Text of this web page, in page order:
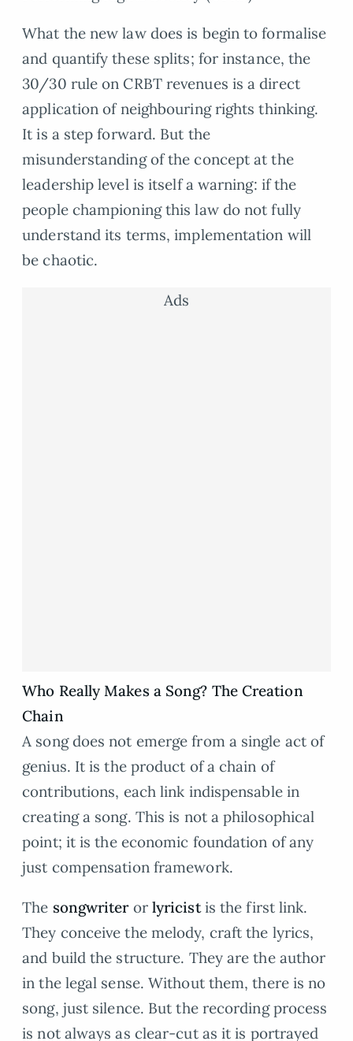
What the new law does is begin to formalise
and quantify these splits; for instance, the
30/30 rule on CRBT revenues is a direct
application of neighbouring rights thinking.
It is a step forward. But the
misunderstanding of the concept at the
leadership level is itself a warning: if the
people championing this law do not fully
understand its terms, implementation will
be chaotic.
Ads
Who Really Makes a Song? The Creation
Chain
A song does not emerge from a single act of
genius. It is the product of a chain of
contributions, each link indispensable in
creating a song. This is not a philosophical
point; it is the economic foundation of any
just compensation framework.
The songwriter orlyricistis the first link.
They conceive the melody, craft the lyrics,
and build the structure. They are the author
in the legal sense. Without them, there is no
song, just silence. But the recording process
is not always as clear-cut as it is portrayed